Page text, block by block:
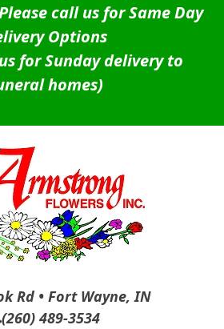
call us for Same Day
Options
for Sunday delivery to
homes)
Rd • Fort Wayne, IN
(260) 489-3534